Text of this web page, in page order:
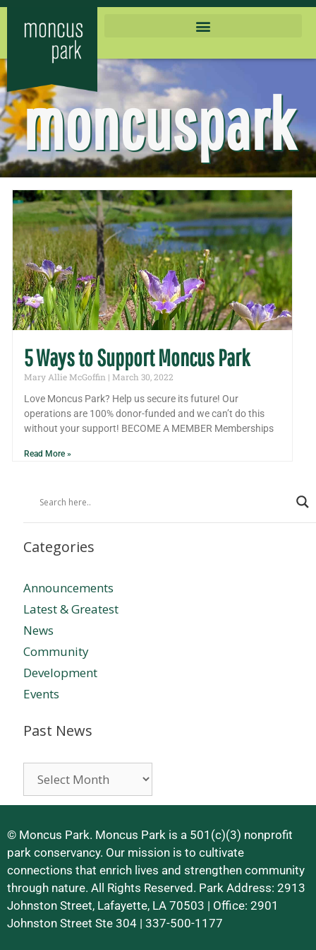
moncuspark
5 Ways to Support Moncus Park
Mary Allie McGoffin
March 30, 2022
Love Moncus Park? Help us secure its future! Our
operations are 100% donor-funded and we can’t do this
without your support! BECOME A MEMBER Memberships
Read More »
Categories
Announcements
Latest & Greatest
News
Community
Development
Events
Past News
© Moncus Park. Moncus Park is a 501(c)(3) nonprofit
park conservancy. Our mission is to cultivate
connections that enrich lives and strengthen community
through nature. All Rights Reserved. Park Address: 2913
Johnston Street, Lafayette, LA 70503 | Office: 2901
Johnston Street Ste 304 | 337-500-1177